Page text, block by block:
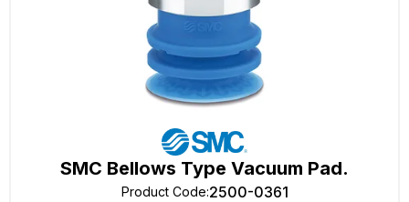
SMC Bellows Type Vacuum Pad.
Product Code:2500-0361